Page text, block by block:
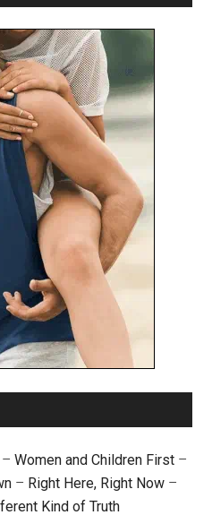
– Women and Children First –
– Right Here, Right Now –
Kind of Truth